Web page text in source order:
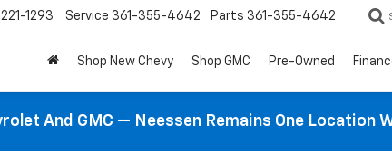
1293 Service 361-355-4642 Parts 361-355-4642
Shop New Chevy Shop GMC Pre-Owned
And GMC — Neessen Remains One Location